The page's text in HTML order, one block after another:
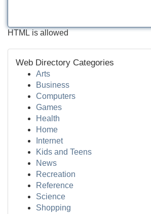
HTML is allowed
Web Directory Categories
Arts
Business
Computers
Games
Health
Home
Internet
Kids and Teens
News
Recreation
Reference
Science
Shopping